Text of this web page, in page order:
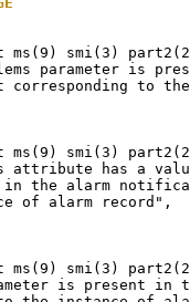
smi(3)
parameter is
corresponding to
smi(3)
attribute has a
the alarm
of alarm record",
smi(3)
is present